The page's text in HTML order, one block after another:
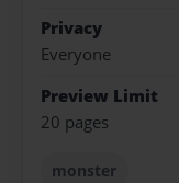
Privacy
Everyone
Preview Limit
20 pages
monster